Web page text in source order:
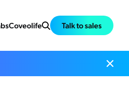
Coveolife Talk to sales